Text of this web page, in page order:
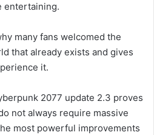
entertaining.
many fans welcomed the
that already exists and gives
it.
2077 update 2.3 proves
not always require massive
most powerful improvements